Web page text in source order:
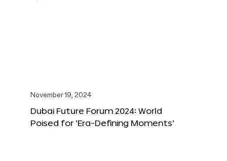
November 19, 2024
Dubai Future Forum 2024: World
Poised for ‘Era-Defining Moments’